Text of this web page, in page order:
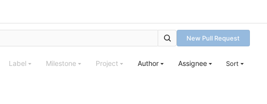
New Pull Request
Label Milestone Project Author Assignee Sort